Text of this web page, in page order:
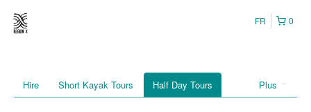
0
FR
Plus
Hire Short Kayak Tours Half Day Tours